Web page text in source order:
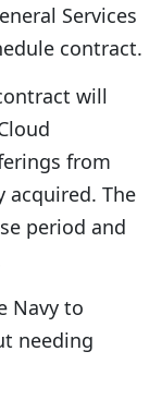
Services
contract.
will
from
acquired. The
period and
Navy to
needing